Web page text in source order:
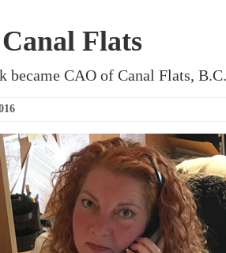
Flats
became CAO of Canal Flats, B.C.